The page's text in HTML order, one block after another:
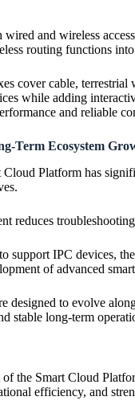
wired and wireless
routing functions
cover cable, terrestrial
while adding
and reliable
Term Ecosystem
Platform has
reduces
support IPC devices,
of advanced
designed to evolve
stable long-term
the Smart Cloud
efficiency, and